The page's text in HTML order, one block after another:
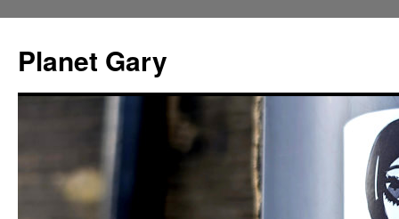
content
Planet Gary